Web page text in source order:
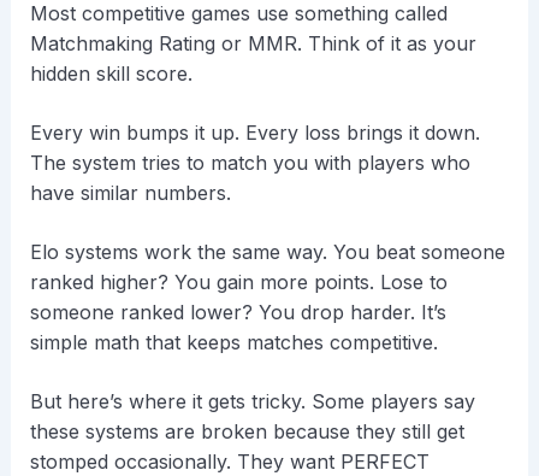
Most competitive games use something called
Matchmaking Rating or MMR. Think of it as your
hidden skill score.
Every win bumps it up. Every loss brings it down.
The system tries to match you with players who
have similar numbers.
Elo systems work the same way. You beat someone
ranked higher? You gain more points. Lose to
someone ranked lower? You drop harder. It’s
simple math that keeps matches competitive.
But here’s where it gets tricky. Some players say
these systems are broken because they still get
stomped occasionally. They want PERFECT